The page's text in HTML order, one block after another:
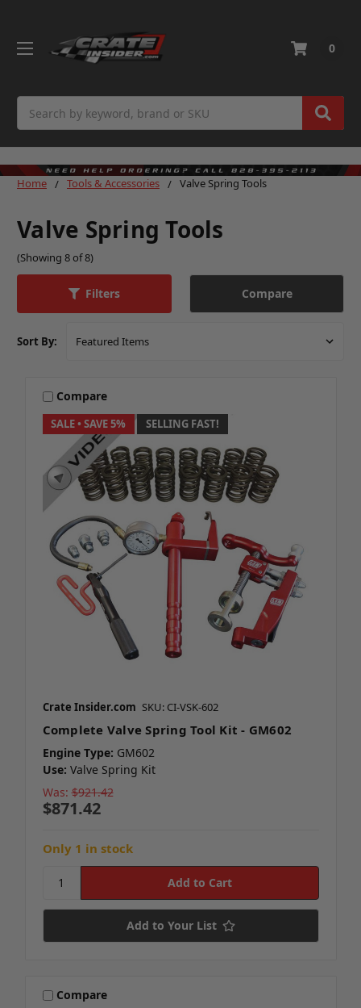
0
Home Tools & Accessories Valve Spring Tools
Valve Spring Tools
(Showing 8 of 8)
Filters Compare
Sort By:
SALE• SAVE 5% SELLING FAST!
Compare
Crate Insider.com SKU: CI-VSK-602
Complete Valve Spring Tool Kit - GM602
Engine Type: GM602
Use: Valve Spring Kit
Was: $921.42
$871.42
Only 1 in stock
Add to Your List
Compare